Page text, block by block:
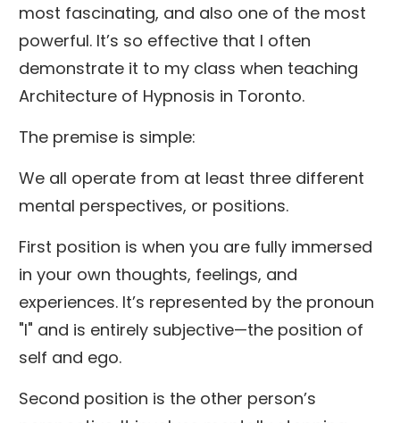
most fascinating, and also one of the most
powerful. It’s so effective that I often
demonstrate it to my class when teaching
Architecture of Hypnosis in Toronto.
The premise is simple:
We all operate from at least three different
mental perspectives, or positions.
First position is when you are fully immersed
in your own thoughts, feelings, and
experiences. It’s represented by the pronoun
"I" and is entirely subjective—the position of
self and ego.
Second position is the other person’s